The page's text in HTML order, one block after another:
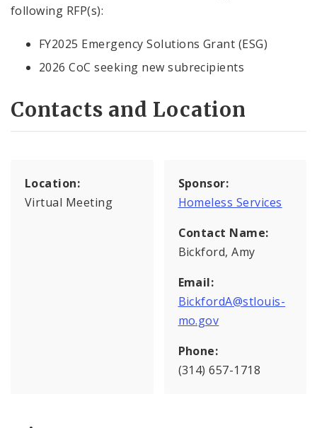
following RFP(s):
FY2025 Emergency Solutions Grant (ESG)
2026 CoC seeking new subrecipients
Contacts and Location
Location:
Virtual Meeting
Sponsor:
Homeless Services
Contact Name:
Bickford, Amy
Email:
BickfordA@stlouis-
mo.gov
Phone:
(314) 657-1718